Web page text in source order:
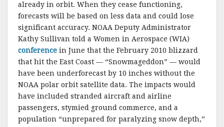
already in orbit. When they cease functioning,
forecasts will be based on less data and could lose
significant accuracy. NOAA Deputy Administrator
Kathy Sullivan told a Women in Aerospace (WIA)
conference in June that the February 2010 blizzard
that hit the East Coast — “Snowmageddon” — would
have been underforecast by 10 inches without the
NOAA polar orbit satellite data. The impacts would
have included stranded aircraft and airline
passengers, stymied ground commerce, and a
population “unprepared for paralyzing snow depth,”